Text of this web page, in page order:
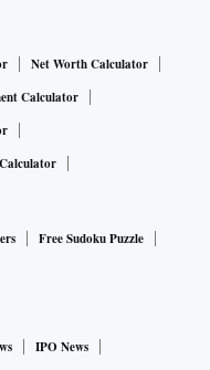
Net Worth Calculator
Calculator
Free Sudoku Puzzle
IPO News